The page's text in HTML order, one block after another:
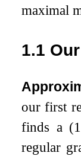
maximal
1.1
our first
finds a (1
regular